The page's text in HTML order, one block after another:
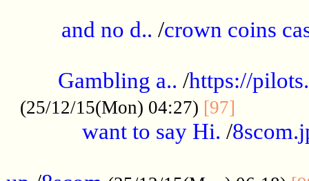
and no d.. /crown coins
Gambling a.. /https://
(25/12/15(Mon) 04:27) [97]
want to say Hi. /